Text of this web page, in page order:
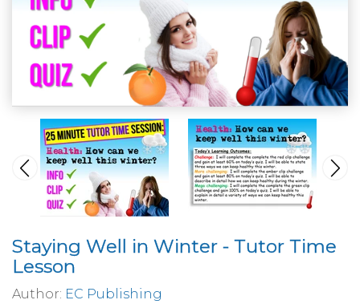
Staying Well in Winter - Tutor Time
Lesson
Author: EC Publishing